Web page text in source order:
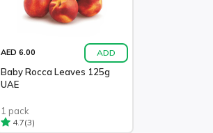
AED 6.00 ADD
Baby Rocca Leaves 125g
UAE
1 pack
4.7(3)